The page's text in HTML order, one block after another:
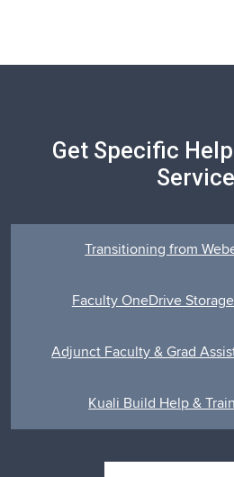
Get Specific
Transitioning from
Faculty OneDrive
Adjunct Faculty & Grad
Kuali Build Help &